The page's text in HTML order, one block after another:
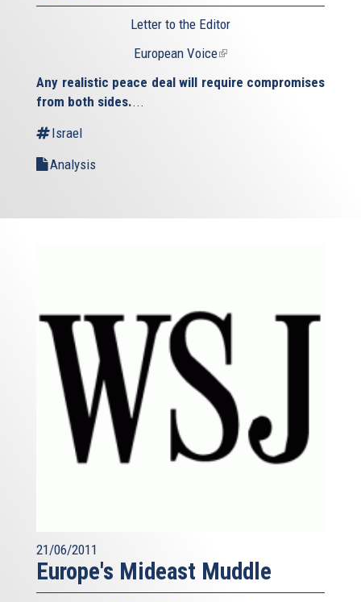
Letter to the Editor
European Voice(link
external)
Any realistic peace deal will require compromises
from both sides....
Israel
Analysis
21/06/2011
Europe's Mideast Muddle